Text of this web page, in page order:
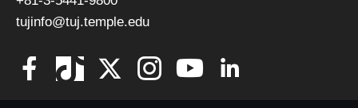
tujinfo@tuj.temple.edu